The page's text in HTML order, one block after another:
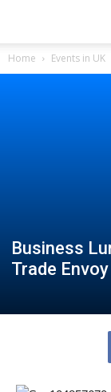
Home Events in UK
Business
Trade